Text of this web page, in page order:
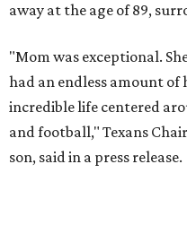
away at the age of 89,
"Mom was exceptional.
had an endless amount of
incredible life centered
and football," Texans
son, said in a press release.